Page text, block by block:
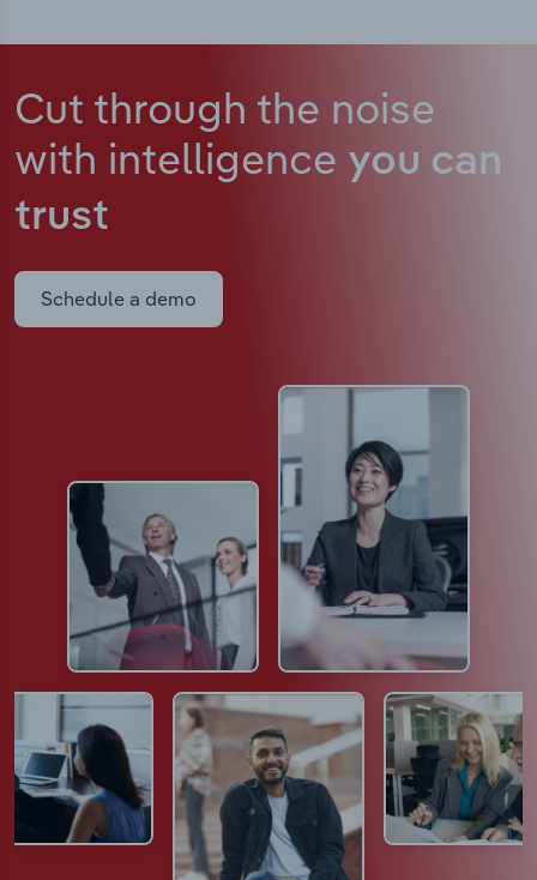
Cut through the noise
with intelligence you can
trust
Schedule a demo